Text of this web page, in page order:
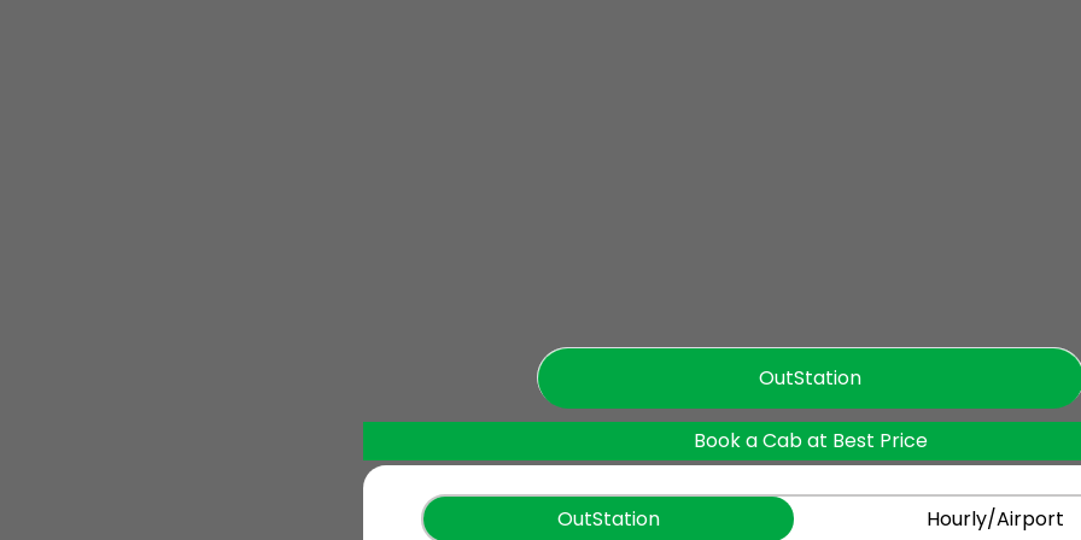
OutStation
Book a Cab at Best Price
OutStation Hourly/Airport